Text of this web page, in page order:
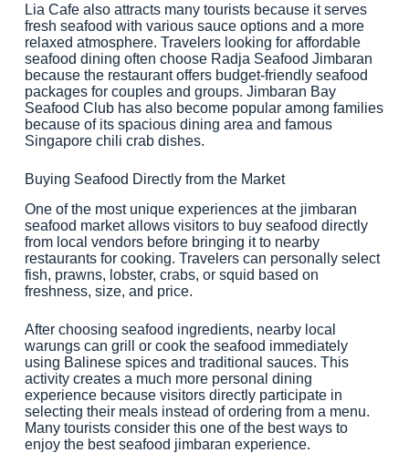
Lia Cafe also attracts many tourists because it serves
fresh seafood with various sauce options and a more
relaxed atmosphere. Travelers looking for affordable
seafood dining often choose Radja Seafood Jimbaran
because the restaurant offers budget-friendly seafood
packages for couples and groups. Jimbaran Bay
Seafood Club has also become popular among families
because of its spacious dining area and famous
Singapore chili crab dishes.
Buying Seafood Directly from the Market
One of the most unique experiences at the jimbaran
seafood market allows visitors to buy seafood directly
from local vendors before bringing it to nearby
restaurants for cooking. Travelers can personally select
fish, prawns, lobster, crabs, or squid based on
freshness, size, and price.
After choosing seafood ingredients, nearby local
warungs can grill or cook the seafood immediately
using Balinese spices and traditional sauces. This
activity creates a much more personal dining
experience because visitors directly participate in
selecting their meals instead of ordering from a menu.
Many tourists consider this one of the best ways to
enjoy the best seafood jimbaran experience.